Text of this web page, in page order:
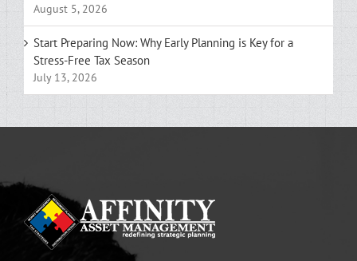
August 5, 2026
Start Preparing Now: Why Early Planning is Key for a
Stress-Free Tax Season
July 13, 2026